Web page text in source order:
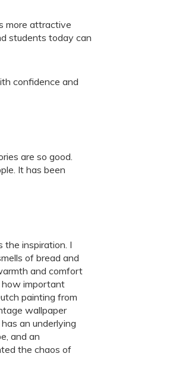
more attractive
students today can
confidence and
are so good.
It has been
the inspiration. I
of bread and
and comfort
important
painting from
wallpaper
an underlying
and an
the chaos of